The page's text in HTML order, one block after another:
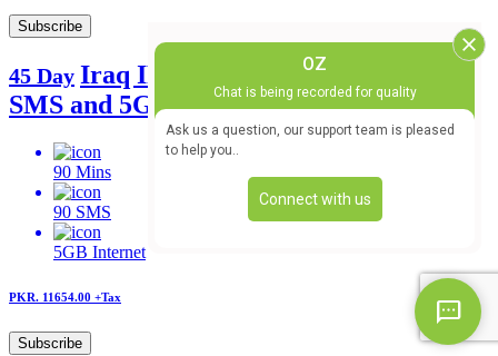
Subscribe
45 Day Iraq IR Postpaid offer 90 mins, 90
SMS and 5GB
90 Mins
90 SMS
5GB Internet
PKR. 11654.00 +Tax
Subscribe